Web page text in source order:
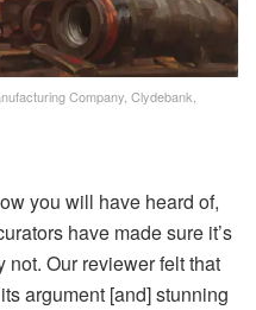
Company, Clydebank,
you will have heard of,
have made sure it’s
not. Our reviewer felt that
argument [and] stunning